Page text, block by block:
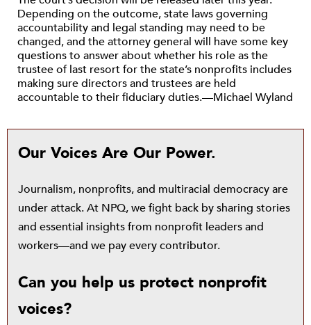
Depending on the outcome, state laws governing
accountability and legal standing may need to be
changed, and the attorney general will have some key
questions to answer about whether his role as the
trustee of last resort for the state’s nonprofits includes
making sure directors and trustees are held
accountable to their fiduciary duties.—Michael Wyland
Our Voices Are Our Power.
Journalism, nonprofits, and multiracial democracy are
under attack. At NPQ, we fight back by sharing stories
and essential insights from nonprofit leaders and
workers—and we pay every contributor.
Can you help us protect nonprofit
voices?